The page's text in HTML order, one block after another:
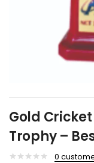
Gold
Trophy –
0